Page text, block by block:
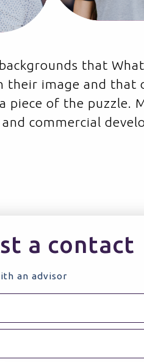
that
their image and that
piece of the puzzle.
commercial
a contact
an advisor